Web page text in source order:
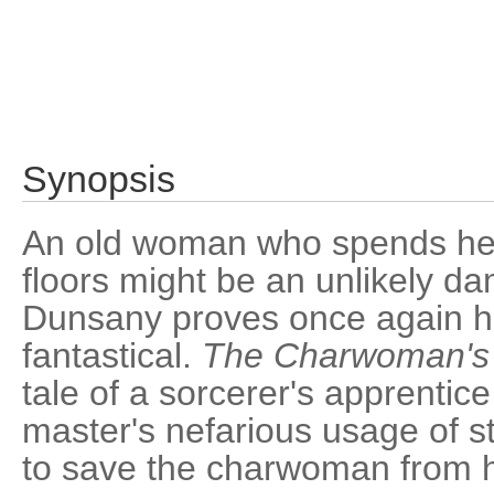
Synopsis
An old woman who spends
floors might be an unlikely
Dunsany proves once again
fantastical. The
tale of a sorcerer's
master's nefarious usage of
to save the charwoman from